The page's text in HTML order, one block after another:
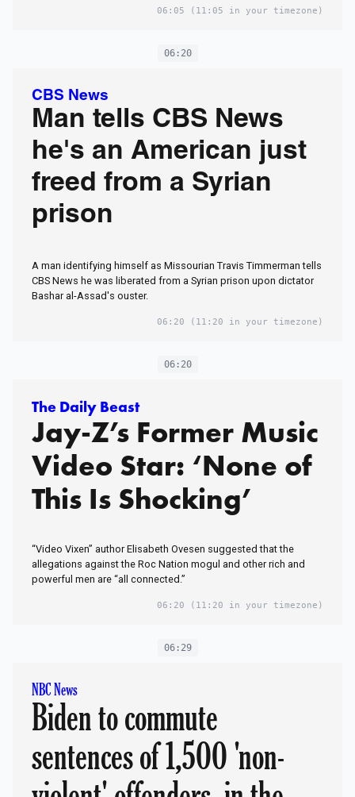
06:05 (11:05 in your timezone)
06:20
CBS News
Man tells CBS News
he's an American just
freed from a Syrian
prison
A man identifying himself as Missourian Travis Timmerman tells
CBS News he was liberated from a Syrian prison upon dictator
Bashar al-Assad's ouster.
06:20 (11:20 in your timezone)
06:20
The Daily Beast
Jay-Z’s Former Music
Video Star: ‘None of
This Is Shocking’
“Video Vixen” author Elisabeth Ovesen suggested that the
allegations against the Roc Nation mogul and other rich and
powerful men are “all connected.”
06:20 (11:20 in your timezone)
06:29
NBC News
Biden to commute
sentences of 1,500 'non-